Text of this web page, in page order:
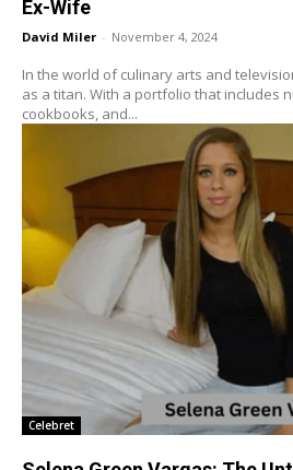
Ex-Wife
David Miler - November 4, 2024
In the world of culinary arts and
as a titan. With a portfolio that includes
cookbooks, and...
Celebret